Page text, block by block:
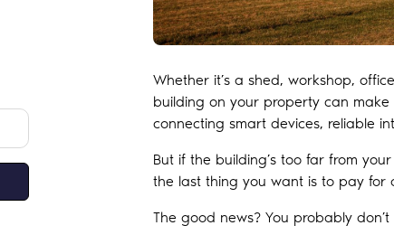
Whether it’s a shed, workshop,
building on your property can make
connecting smart devices, reliable
But if the building’s too far from
the last thing you want is to pay for
The good news? You probably